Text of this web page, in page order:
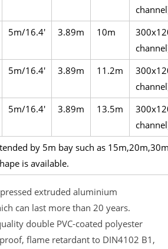
5m/16.4′ 3.89m 10m
5m/16.4′ 3.89m 11.2m
5m/16.4′ 3.89m 13.5m
by 5m bay such as
is available.
extruded aluminium
can last more than 20 years.
double PVC-coated polyester
flame retardant to DIN4102 B1,